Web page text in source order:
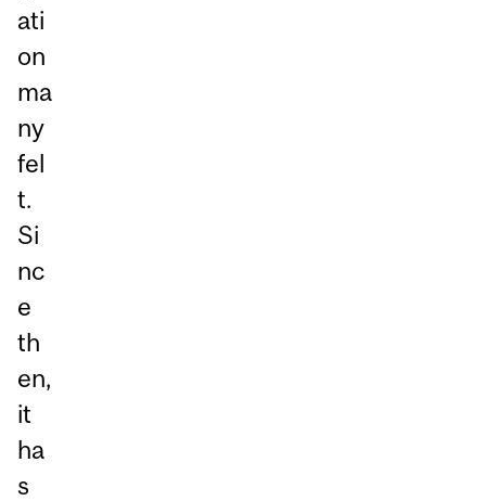
ati
on
ma
ny
fel
t.
Si
nc
e
th
en,
it
ha
s